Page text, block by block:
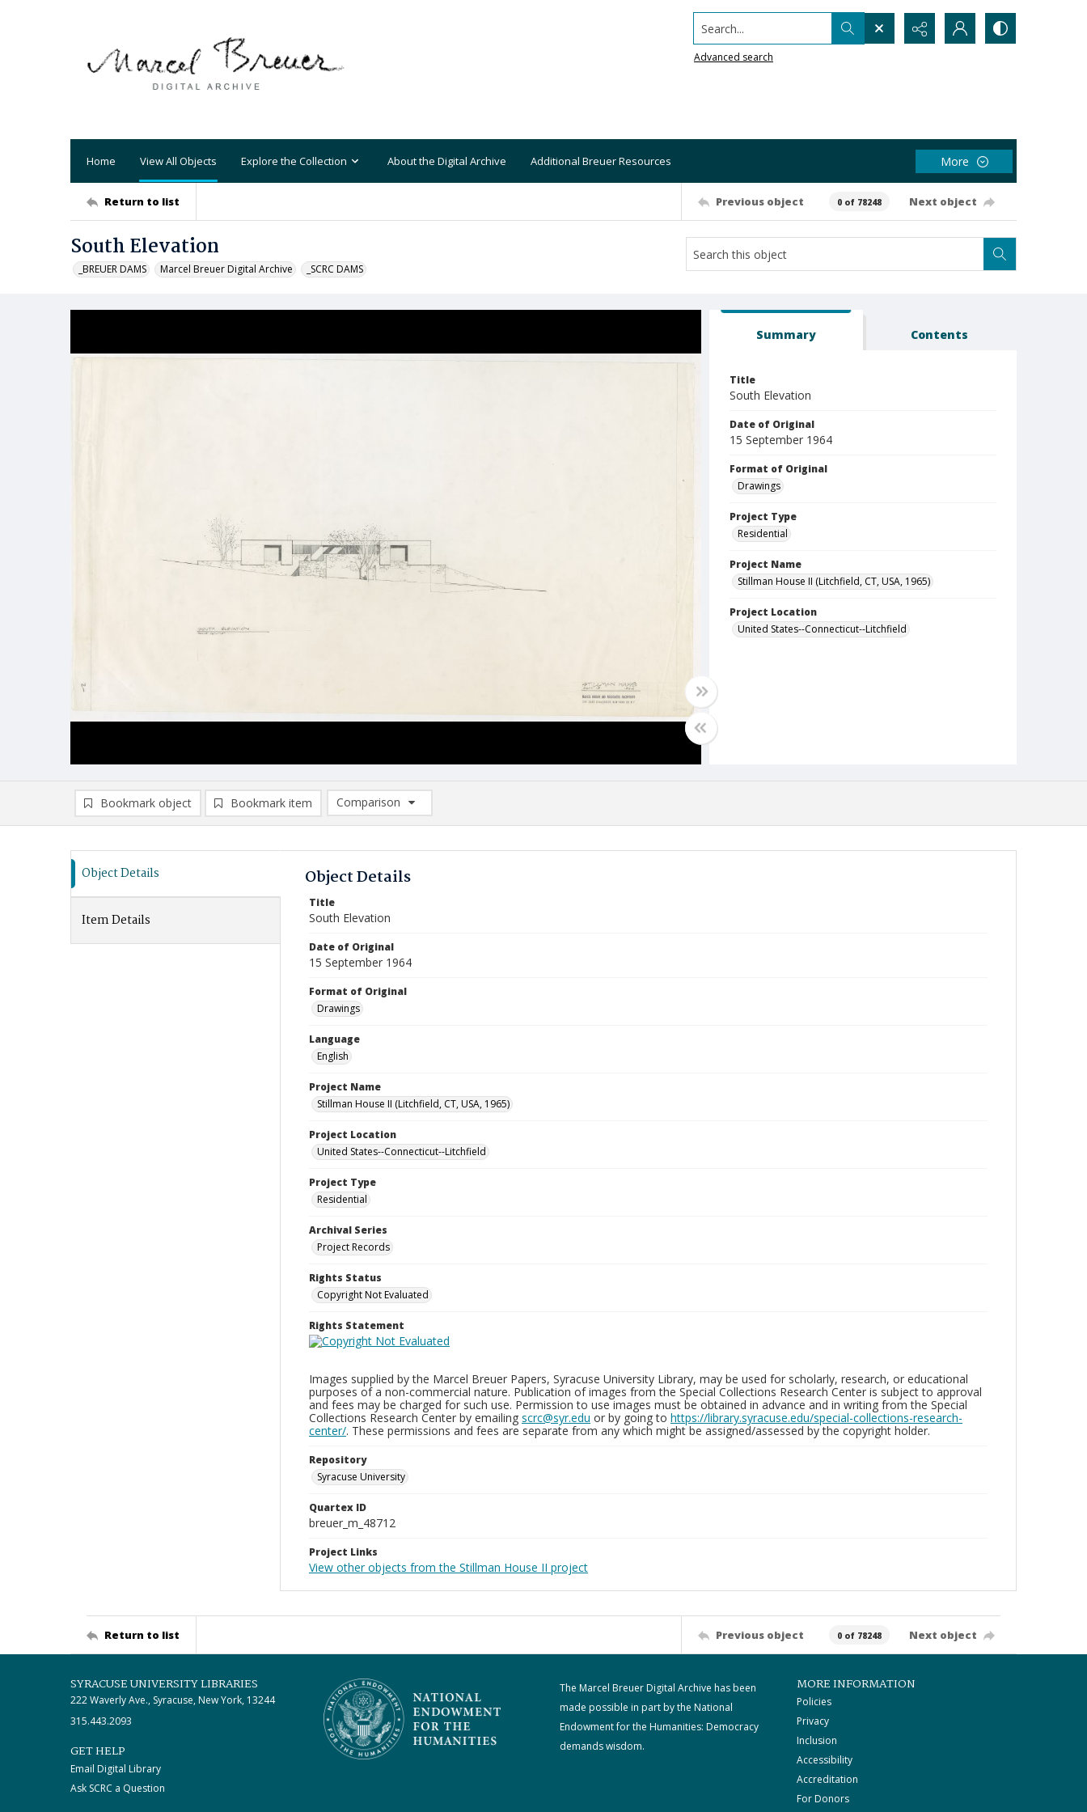
Search...
Advanced search
Home View All Objects Explore the Collection About the Digital Archive Additional Breuer Resources More
Return to list Previous object 0 of 78248 Next object
South Elevation
_BREUER DAMS Marcel Breuer Digital Archive _SCRC DAMS
Summary Contents
Title
South Elevation
Date of Original
15 September 1964
Format of Original
Drawings
Project Type
Residential
Project Name
Stillman House II (Litchfield, CT, USA, 1965)
Project Location
United States--Connecticut--Litchfield
Bookmark object Bookmark item
Comparison
Comparison List: (0/2)
Object Details
Item Details
Object Details
Title
South Elevation
Date of Original
15 September 1964
Format of Original
Drawings
Language
English
Project Name
Stillman House II (Litchfield, CT, USA, 1965)
Project Location
United States--Connecticut--Litchfield
Project Type
Residential
Archival Series
Project Records
Rights Status
Copyright Not Evaluated
Rights Statement
Images supplied by the Marcel Breuer Papers, Syracuse University Library, may be used for scholarly, research, or educational
purposes of a non-commercial nature. Publication of images from the Special Collections Research Center is subject to approval
and fees may be charged for such use. Permission to use images must be obtained in advance and in writing from the Special
Collections Research Center by emailing scrc@syr.edu or by going to https://library.syracuse.edu/special-collections-research-
center/. These permissions and fees are separate from any which might be assigned/assessed by the copyright holder.
Repository
Syracuse University
Quartex ID
breuer_m_48712
Project Links
View other objects from the Stillman House II project
Return to list Previous object 0 of 78248 Next object
SYRACUSE UNIVERSITY LIBRARIES
222 Waverly Ave., Syracuse, New York, 13244
315.443.2093
GET HELP
Email Digital Library
Ask SCRC a Question
The Marcel Breuer Digital Archive has been
made possible in part by the National
Endowment for the Humanities: Democracy
demands wisdom.
MORE INFORMATION
Policies
Privacy
Inclusion
Accessibility
Accreditation
For Donors